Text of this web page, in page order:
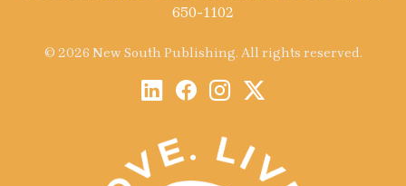
650-1102
© 2026 New South Publishing. All rights reserved.